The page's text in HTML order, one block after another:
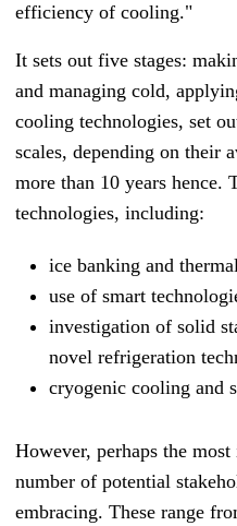
efficiency of cooling."
It sets out five stages:
and managing cold,
cooling technologies, set
scales, depending on their
more than 10 years hence.
technologies, including:
ice banking and
use of smart
investigation of solid
novel refrigeration
cryogenic cooling and
However, perhaps the
number of potential
embracing. These range